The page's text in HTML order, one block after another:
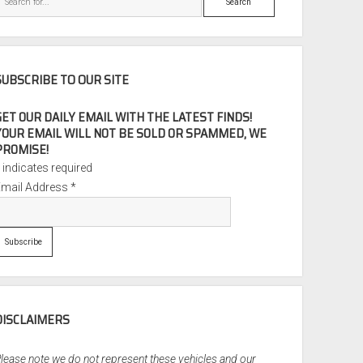
TO OUR SITE
OUR DAILY EMAIL WITH THE LATEST FINDS!
EMAIL WILL NOT BE SOLD OR SPAMMED, WE
indicates required
Address*
note we do not represent these vehicles and our